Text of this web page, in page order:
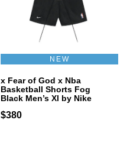
NEW
x Fear of God x Nba
Basketball Shorts Fog
Black Men’s Xl by Nike
$380